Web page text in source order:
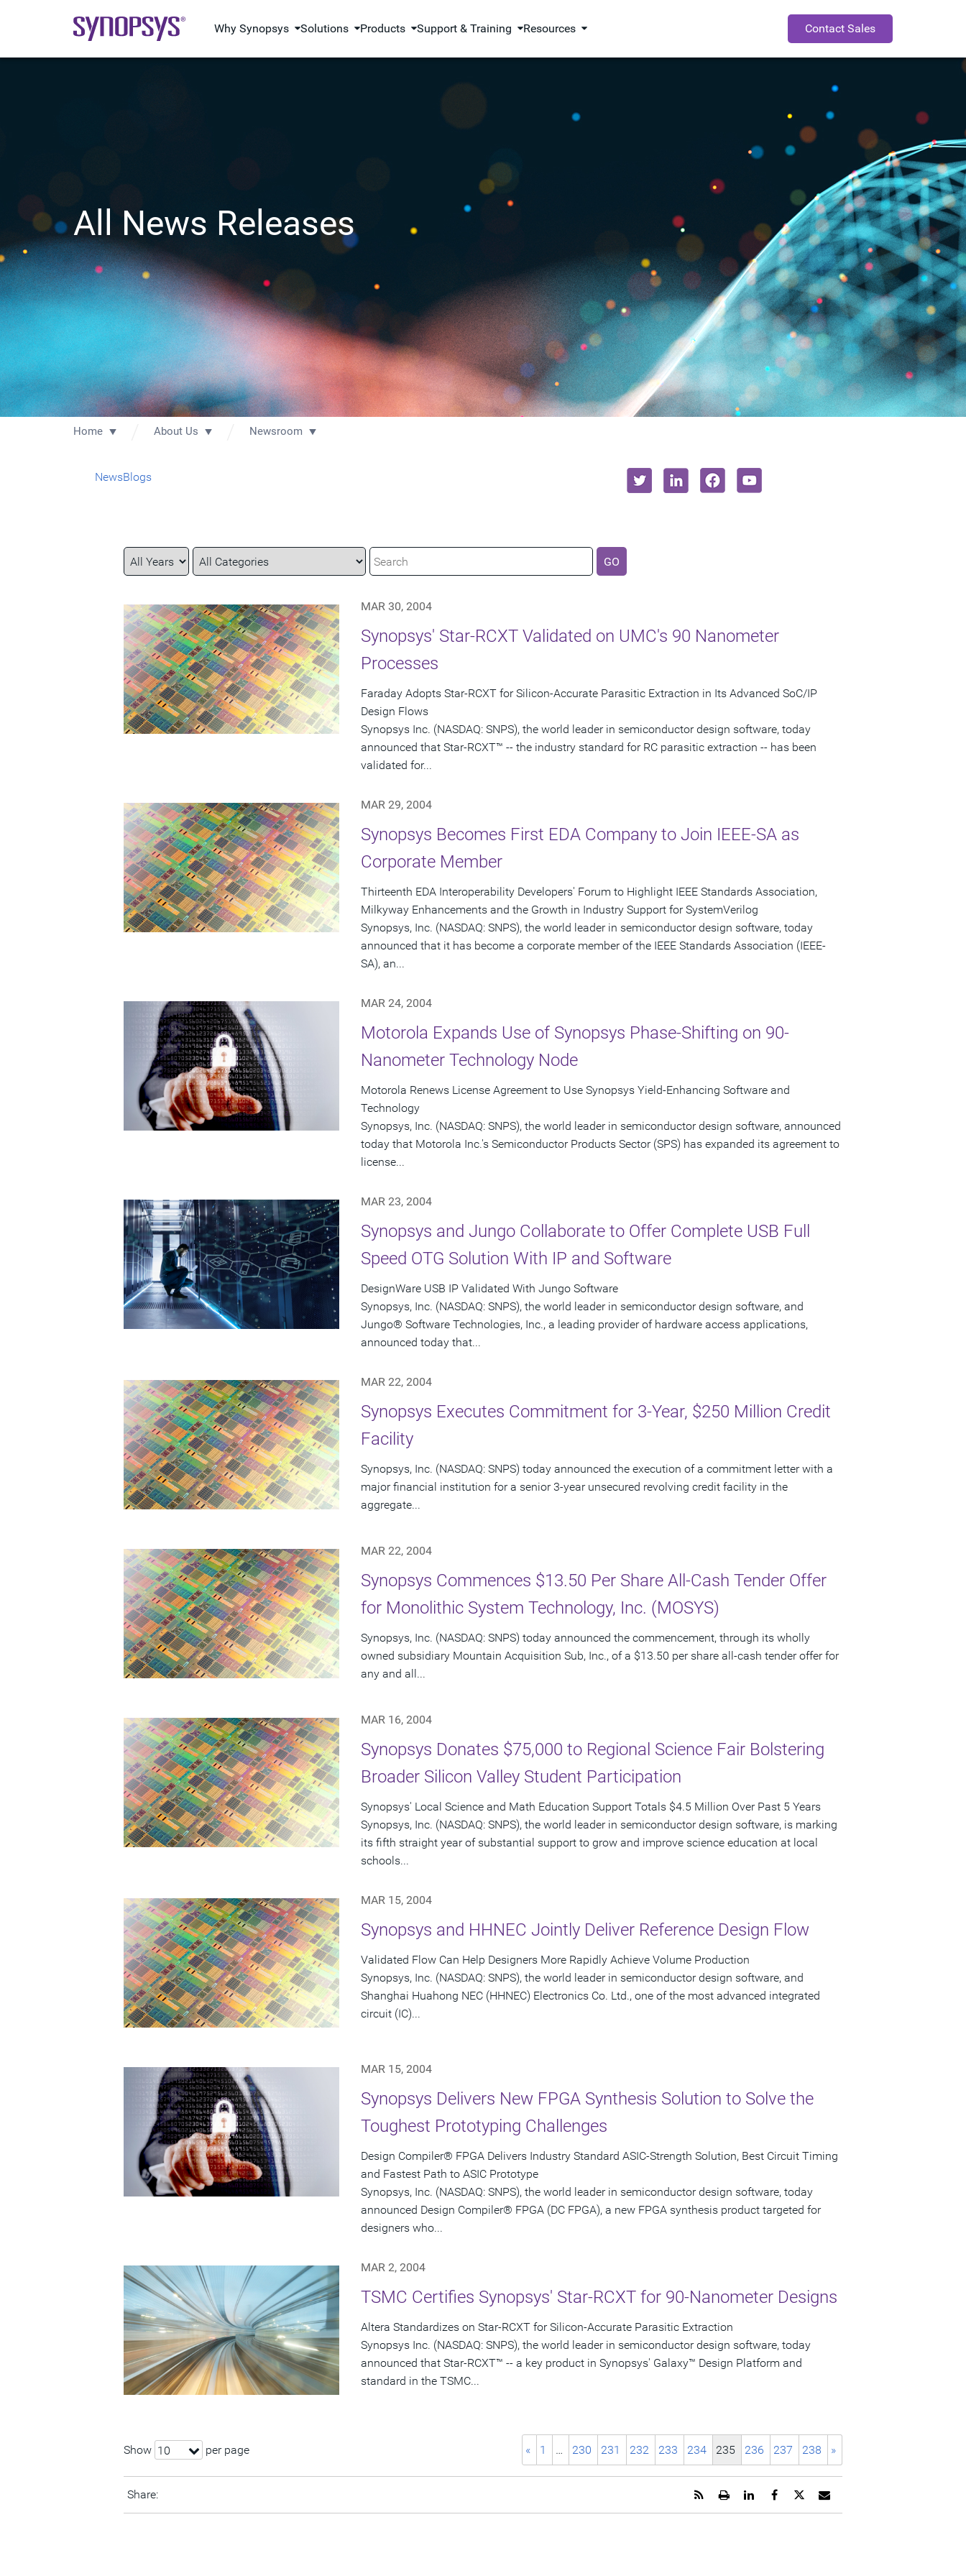
Why Synopsys Solutions Products Support & Training Resources Contact Sales
All News Releases
Home About Us Newsroom
NewsBlogs
Year
Category
Keywords GO
MAR 30, 2004
Synopsys' Star-RCXT Validated on UMC's 90 Nanometer
Processes
Faraday Adopts Star-RCXT for Silicon-Accurate Parasitic Extraction in Its Advanced SoC/IP
Design Flows
Synopsys Inc. (NASDAQ: SNPS), the world leader in semiconductor design software, today
announced that Star-RCXT™ -- the industry standard for RC parasitic extraction -- has been
validated for...
MAR 29, 2004
Synopsys Becomes First EDA Company to Join IEEE-SA as
Corporate Member
Thirteenth EDA Interoperability Developers' Forum to Highlight IEEE Standards Association,
Milkyway Enhancements and the Growth in Industry Support for SystemVerilog
Synopsys, Inc. (NASDAQ: SNPS), the world leader in semiconductor design software, today
announced that it has become a corporate member of the IEEE Standards Association (IEEE-
SA), an...
MAR 24, 2004
Motorola Expands Use of Synopsys Phase-Shifting on 90-
Nanometer Technology Node
Motorola Renews License Agreement to Use Synopsys Yield-Enhancing Software and
Technology
Synopsys, Inc. (NASDAQ: SNPS), the world leader in semiconductor design software, announced
today that Motorola Inc.'s Semiconductor Products Sector (SPS) has expanded its agreement to
license...
MAR 23, 2004
Synopsys and Jungo Collaborate to Offer Complete USB Full
Speed OTG Solution With IP and Software
DesignWare USB IP Validated With Jungo Software
Synopsys, Inc. (NASDAQ: SNPS), the world leader in semiconductor design software, and
Jungo® Software Technologies, Inc., a leading provider of hardware access applications,
announced today that...
MAR 22, 2004
Synopsys Executes Commitment for 3-Year, $250 Million Credit
Facility
Synopsys, Inc. (NASDAQ: SNPS) today announced the execution of a commitment letter with a
major financial institution for a senior 3-year unsecured revolving credit facility in the
aggregate...
MAR 22, 2004
Synopsys Commences $13.50 Per Share All-Cash Tender Offer
for Monolithic System Technology, Inc. (MOSYS)
Synopsys, Inc. (NASDAQ: SNPS) today announced the commencement, through its wholly
owned subsidiary Mountain Acquisition Sub, Inc., of a $13.50 per share all-cash tender offer for
any and all...
MAR 16, 2004
Synopsys Donates $75,000 to Regional Science Fair Bolstering
Broader Silicon Valley Student Participation
Synopsys' Local Science and Math Education Support Totals $4.5 Million Over Past 5 Years
Synopsys, Inc. (NASDAQ: SNPS), the world leader in semiconductor design software, is marking
its fifth straight year of substantial support to grow and improve science education at local
schools...
MAR 15, 2004
Synopsys and HHNEC Jointly Deliver Reference Design Flow
Validated Flow Can Help Designers More Rapidly Achieve Volume Production
Synopsys, Inc. (NASDAQ: SNPS), the world leader in semiconductor design software, and
Shanghai Huahong NEC (HHNEC) Electronics Co. Ltd., one of the most advanced integrated
circuit (IC)...
MAR 15, 2004
Synopsys Delivers New FPGA Synthesis Solution to Solve the
Toughest Prototyping Challenges
Design Compiler® FPGA Delivers Industry Standard ASIC-Strength Solution, Best Circuit Timing
and Fastest Path to ASIC Prototype
Synopsys, Inc. (NASDAQ: SNPS), the world leader in semiconductor design software, today
announced Design Compiler® FPGA (DC FPGA), a new FPGA synthesis product targeted for
designers who...
MAR 2, 2004
TSMC Certifies Synopsys' Star-RCXT for 90-Nanometer Designs
Altera Standardizes on Star-RCXT for Silicon-Accurate Parasitic Extraction
Synopsys Inc. (NASDAQ: SNPS), the world leader in semiconductor design software, today
announced that Star-RCXT™ -- a key product in Synopsys' Galaxy™ Design Platform and
standard in the TSMC...
Show 10 per page « 1 … 230 231 232 233 234 235 236 237 238 »
Share:
Email
URL
Share
page
Share
page
Share
page
Open
printable
Get
RSS